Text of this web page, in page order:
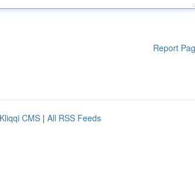
Report
Kliqqi CMS | All RSS Feeds